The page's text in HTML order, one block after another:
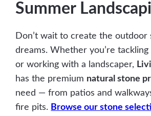
Summer
Don’t wait to create the outdoor
dreams. Whether you’re
or working with a landscaper,
has the premium natural stone
need — from patios and
fire pits. Browse our stone